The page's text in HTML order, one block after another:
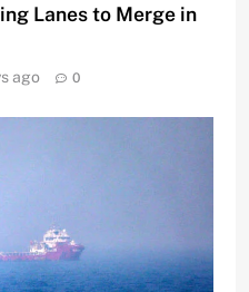
Lanes to Merge in
ago 0